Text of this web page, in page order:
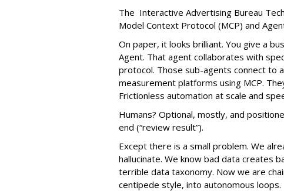
The Interactive Advertising Bureau
Model Context Protocol (MCP) and
On paper, it looks brilliant. You give a
Agent. That agent collaborates with
protocol. Those sub-agents connect to
measurement platforms using MCP.
Frictionless automation at scale and
Humans? Optional, mostly, and
end (“review result”).
Except there is a small problem. We
hallucinate. We know bad data creates
terrible data taxonomy. Now we are
centipede style, into autonomous loops.